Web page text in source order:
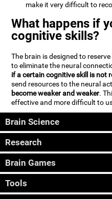
make it very difficult to
What happens if
cognitive skills?
The brain is designed to
to eliminate the neural
if a certain cognitive skill is not
send resources to the neural
become weaker and weaker.
effective and more difficult to
Brain Science
Research
Brain Games
Tools